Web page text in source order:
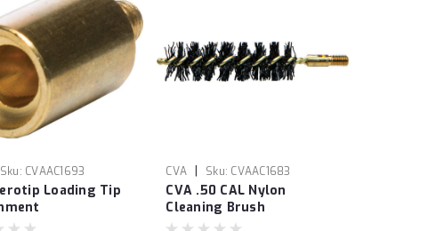
Sku: CVAAC1693
Loading Tip
CVA | Sku: CVAAC1683
CVA .50 CAL Nylon
Cleaning Brush